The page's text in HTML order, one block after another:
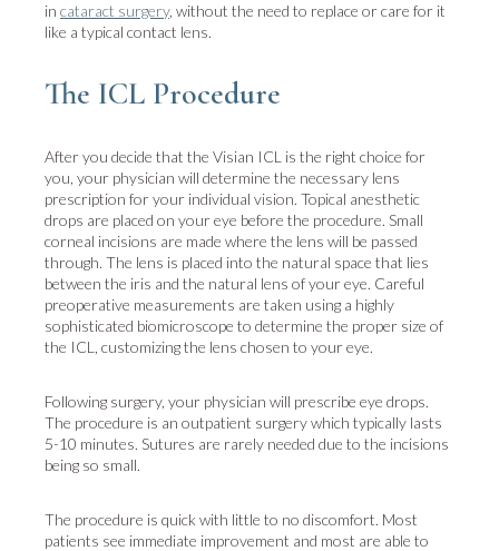
in cataract surgery, without the need to replace or care for it
like a typical contact lens.
The ICL Procedure
After you decide that the Visian ICL is the right choice for
you, your physician will determine the necessary lens
prescription for your individual vision. Topical anesthetic
drops are placed on your eye before the procedure. Small
corneal incisions are made where the lens will be passed
through. The lens is placed into the natural space that lies
between the iris and the natural lens of your eye. Careful
preoperative measurements are taken using a highly
sophisticated biomicroscope to determine the proper size of
the ICL, customizing the lens chosen to your eye.
Following surgery, your physician will prescribe eye drops.
The procedure is an outpatient surgery which typically lasts
5-10 minutes. Sutures are rarely needed due to the incisions
being so small.
The procedure is quick with little to no discomfort. Most
patients see immediate improvement and most are able to